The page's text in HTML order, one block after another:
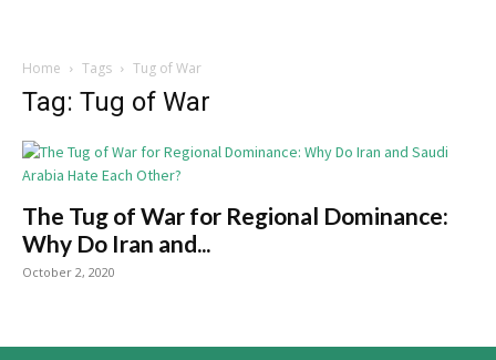
Home Tags Tug of War
Tag: Tug of War
The Tug of War for Regional Dominance:
Why Do Iran and...
October 2, 2020